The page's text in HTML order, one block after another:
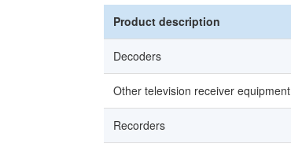
Product description
Decoders
Other television receiver equipment
Recorders